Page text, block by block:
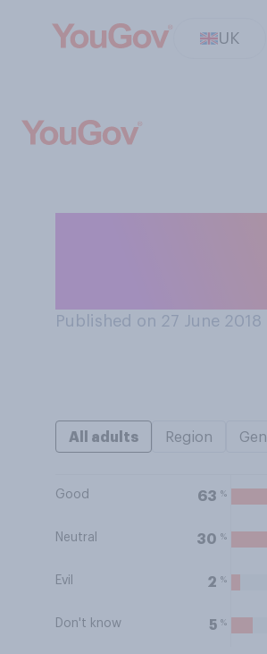
UK
Published on 27 June 2018
All adults Region
Good 63 %
Neutral 30 %
Evil 2 %
Don't know 5 %